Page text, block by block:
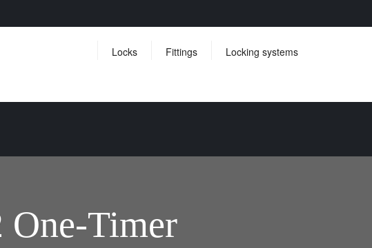
Locks Fittings Locking systems
One-Timer